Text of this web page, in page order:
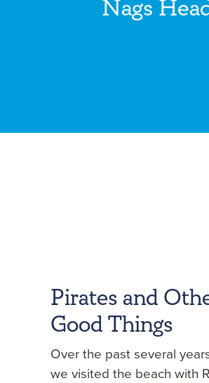
Nags
Pirates and
Good Things
Over the past several
we visited the beach with